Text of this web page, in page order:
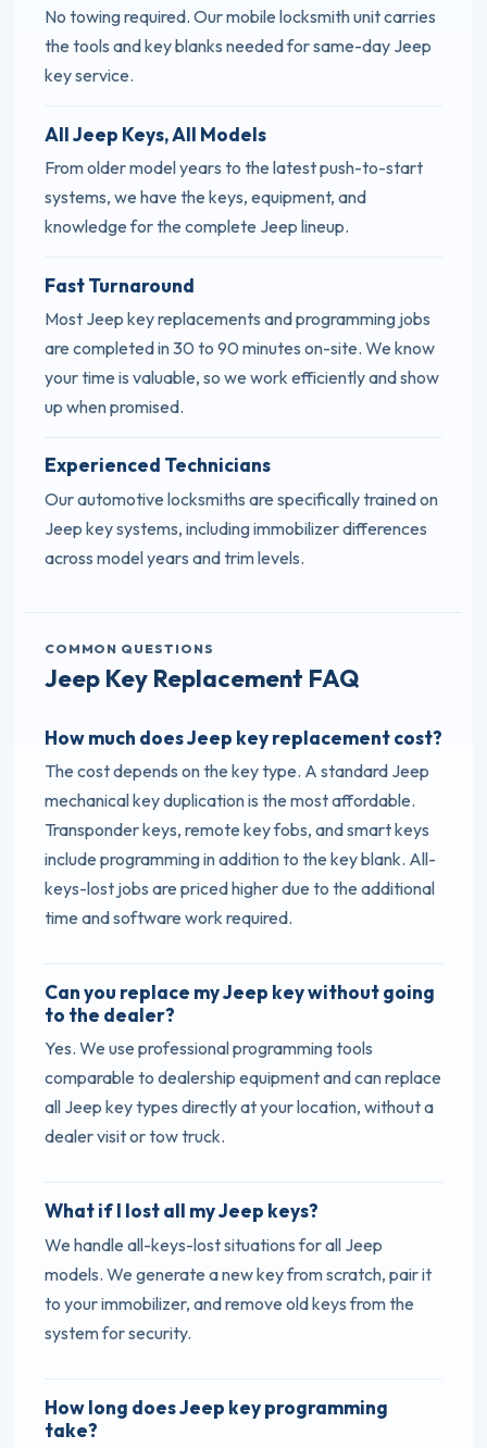
No towing required. Our mobile locksmith unit carries
the tools and key blanks needed for same-day Jeep
key service.
All Jeep Keys, All Models
From older model years to the latest push-to-start
systems, we have the keys, equipment, and
knowledge for the complete Jeep lineup.
Fast Turnaround
Most Jeep key replacements and programming jobs
are completed in 30 to 90 minutes on-site. We know
your time is valuable, so we work efficiently and show
up when promised.
Experienced Technicians
Our automotive locksmiths are specifically trained on
Jeep key systems, including immobilizer differences
across model years and trim levels.
COMMON QUESTIONS
Jeep Key Replacement FAQ
How much does Jeep key replacement cost?
The cost depends on the key type. A standard Jeep
mechanical key duplication is the most affordable.
Transponder keys, remote key fobs, and smart keys
include programming in addition to the key blank. All-
keys-lost jobs are priced higher due to the additional
time and software work required.
Can you replace my Jeep key without going
to the dealer?
Yes. We use professional programming tools
comparable to dealership equipment and can replace
all Jeep key types directly at your location, without a
dealer visit or tow truck.
What if I lost all my Jeep keys?
We handle all-keys-lost situations for all Jeep
models. We generate a new key from scratch, pair it
to your immobilizer, and remove old keys from the
system for security.
How long does Jeep key programming
take?